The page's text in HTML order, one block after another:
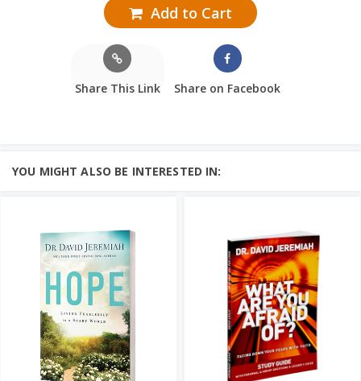
Add to Cart
Share This Link Share on Facebook
YOU MIGHT ALSO BE INTERESTED IN: